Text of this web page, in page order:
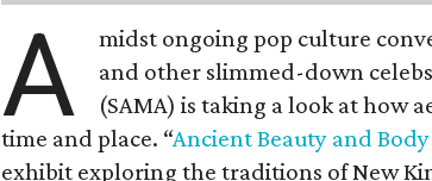
A midst ongoing pop culture
and other slimmed-down
(SAMA) is taking a look at how
time and place. “Ancient Beauty and
exhibit exploring the traditions of New